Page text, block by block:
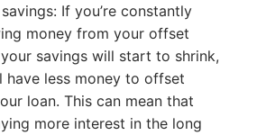
If you’re constantly
money from your offset
savings will start to shrink,
have less money to offset
loan. This can mean that
more interest in the long